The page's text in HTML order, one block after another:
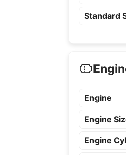
Standard
Engine
Engine
Engine